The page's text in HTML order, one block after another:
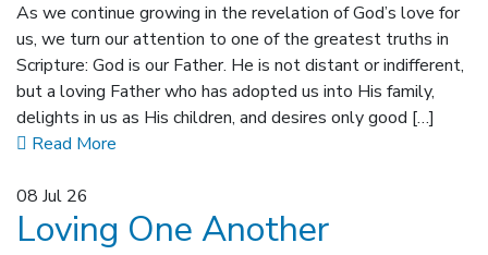
As we continue growing in the revelation of God’s love for
us, we turn our attention to one of the greatest truths in
Scripture: God is our Father. He is not distant or indifferent,
but a loving Father who has adopted us into His family,
delights in us as His children, and desires only good […]
Read More
08 Jul 26
Loving One Another